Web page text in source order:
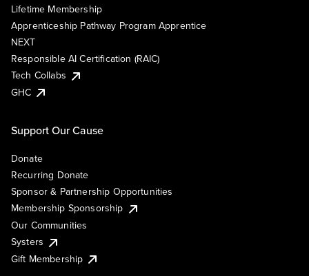
Lifetime Membership
Apprenticeship Pathway Program Apprentice
NEXT
Responsible AI Certification (RAIC)
Tech Collabs
GHC
Support Our Cause
Donate
Recurring Donate
Sponsor & Partnership Opportunities
Membership Sponsorship
Our Communities
Systers
Gift Membership